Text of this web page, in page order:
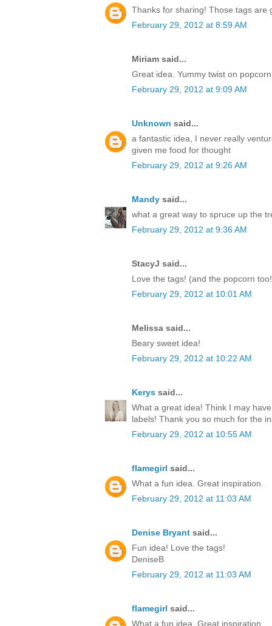
Thanks for sharing! Those tags are
February 29, 2012 at 8:59 AM
Miriam said...
Great idea. Yummy twist on
February 29, 2012 at 9:09 AM
Unknown said...
a fantastic idea, I never really
given me food for thought
February 29, 2012 at 9:26 AM
Mandy said...
what a great way to spruce up the
February 29, 2012 at 9:36 AM
StacyJ said...
Love the tags! (and the popcorn
February 29, 2012 at 10:01 AM
Melissa said...
Beary sweet idea!
February 29, 2012 at 10:22 AM
Kerys said...
What a great idea! Think I may
labels! Thank you so much for the
February 29, 2012 at 10:55 AM
flamegirl said...
What a fun idea. Great inspiration.
February 29, 2012 at 11:03 AM
Denise Bryant said...
Fun idea! Love the tags!
DeniseB
February 29, 2012 at 11:03 AM
flamegirl said...
What a fun idea. Great inspiration.